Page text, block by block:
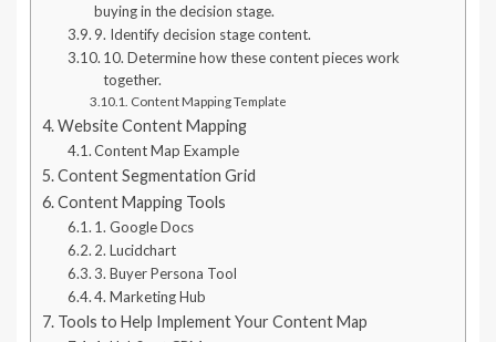
buying in the decision stage.
9. Identify decision stage content.
10. Determine how these content pieces work
together.
Content Mapping Template
Website Content Mapping
Content Map Example
Content Segmentation Grid
Content Mapping Tools
1. Google Docs
2. Lucidchart
3. Buyer Persona Tool
4. Marketing Hub
Tools to Help Implement Your Content Map